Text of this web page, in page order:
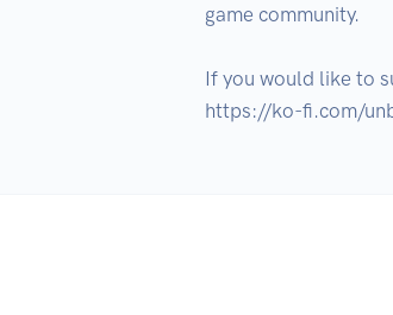
game community.
If you would like to